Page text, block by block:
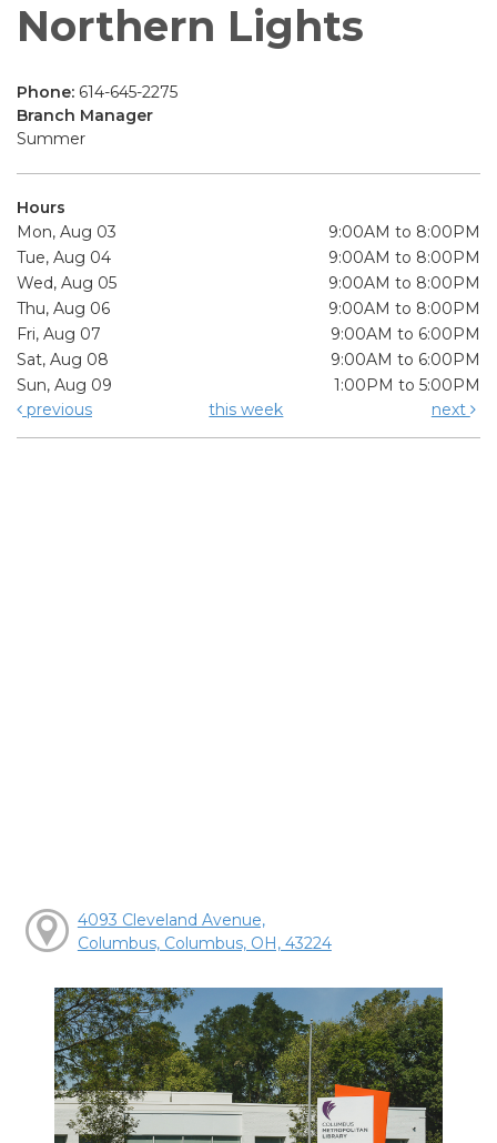
Northern Lights
Phone: 614-645-2275
Branch Manager
Summer
Hours
Mon, Aug 03
9:00AM to 8:00PM
Tue, Aug 04
9:00AM to 8:00PM
Wed, Aug 05
9:00AM to 8:00PM
Thu, Aug 06
9:00AM to 8:00PM
Fri, Aug 07
9:00AM to 6:00PM
Sat, Aug 08
9:00AM to 6:00PM
Sun, Aug 09
1:00PM to 5:00PM
previous
this week next
4093 Cleveland Avenue,
Columbus, Columbus, OH, 43224